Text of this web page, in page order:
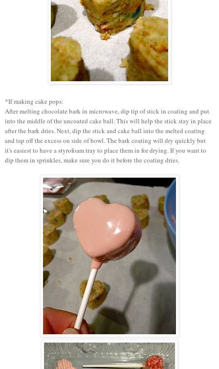
*If making cake pops:
After melting chocolate bark in microwave, dip tip of stick in coating and put
into the middle of the uncoated cake ball. This will help the stick stay in place
after the bark dries. Next, dip the stick and cake ball into the melted coating
and tap off the excess on side of bowl. The bark coating will dry quickly but
it's easiest to have a styrofoam tray to place them in for drying. If you want to
dip them in sprinkles, make sure you do it before the coating dries.